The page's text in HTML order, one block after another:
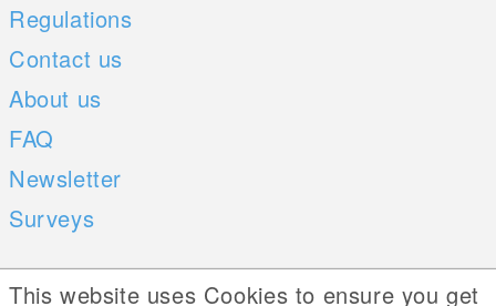
Regulations
Contact us
About us
FAQ
Newsletter
Surveys
Mobile Apps Social Web
This website uses Cookies to ensure you get